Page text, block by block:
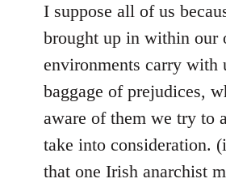
I suppose all of us
brought up in within our
environments carry with
baggage of prejudices,
aware of them we try to
take into consideration.
that one Irish anarchist